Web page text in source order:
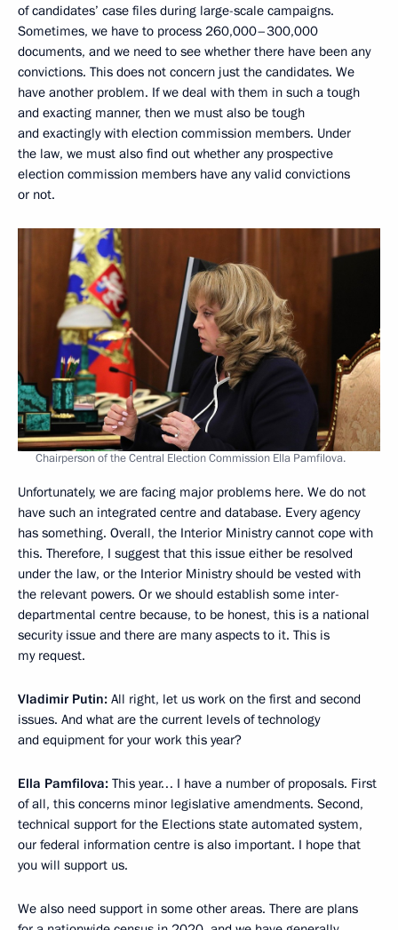
of candidates’ case files during large-scale campaigns.
Sometimes, we have to process 260,000–300,000
documents, and we need to see whether there have been any
convictions. This does not concern just the candidates. We
have another problem. If we deal with them in such a tough
and exacting manner, then we must also be tough
and exactingly with election commission members. Under
the law, we must also find out whether any prospective
election commission members have any valid convictions
or not.
Chairperson of the Central Election Commission Ella Pamfilova.
Unfortunately, we are facing major problems here. We do not
have such an integrated centre and database. Every agency
has something. Overall, the Interior Ministry cannot cope with
this. Therefore, I suggest that this issue either be resolved
under the law, or the Interior Ministry should be vested with
the relevant powers. Or we should establish some inter-
departmental centre because, to be honest, this is a national
security issue and there are many aspects to it. This is
my request.
Vladimir Putin: All right, let us work on the first and second
issues. And what are the current levels of technology
and equipment for your work this year?
Ella Pamfilova: This year… I have a number of proposals. First
of all, this concerns minor legislative amendments. Second,
technical support for the Elections state automated system,
our federal information centre is also important. I hope that
you will support us.
We also need support in some other areas. There are plans